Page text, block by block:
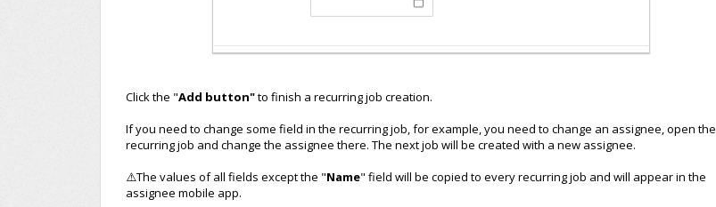
Click the "Add button"to finish a recurring job creation.
If you need to change some field in the recurring job, for example, you need to change an assignee, open the
recurring job and change the assignee there. The next job will be created with a new assignee.
⚠️The values of all fields except the "Name" field will be copied to every recurring job and will appear in the
assignee mobile app.